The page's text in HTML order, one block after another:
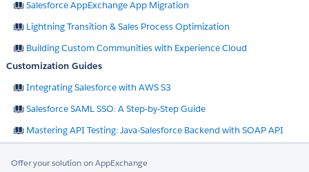
Salesforce AppExchange App Migration
Lightning Transition & Sales Process Optimization
Building Custom Communities with Experience Cloud
Customization Guides
Integrating Salesforce with AWS S3
Salesforce SAML SSO: A Step-by-Step Guide
Mastering API Testing: Java-Salesforce Backend with SOAP API
Offer your solution on AppExchange